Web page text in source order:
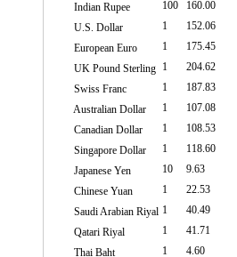
Indian Rupee
100 160.00
U.S. Dollar
1 152.06
European Euro
1 175.45
UK Pound Sterling 1 204.62
Swiss Franc
1 187.83
Australian Dollar
1 107.08
Canadian Dollar
1 108.53
Singapore Dollar
1 118.60
Japanese Yen
10 9.63
Chinese Yuan
1 22.53
Saudi Arabian Riyal 1 40.49
Qatari Riyal
1 41.71
Thai Baht
1 4.60